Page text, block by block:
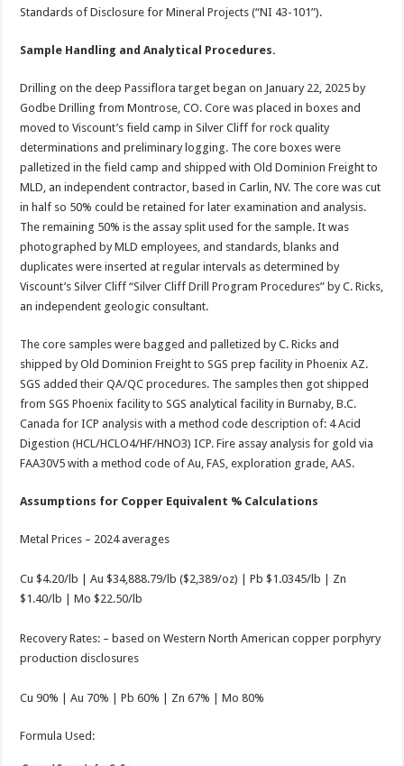
Standards of Disclosure for Mineral Projects (“NI 43-101”).
Sample Handling and Analytical Procedures.
Drilling on the deep Passiflora target began on January 22, 2025 by
Godbe Drilling from Montrose, CO. Core was placed in boxes and
moved to Viscount’s field camp in Silver Cliff for rock quality
determinations and preliminary logging. The core boxes were
palletized in the field camp and shipped with Old Dominion Freight to
MLD, an independent contractor, based in Carlin, NV. The core was cut
in half so 50% could be retained for later examination and analysis.
The remaining 50% is the assay split used for the sample. It was
photographed by MLD employees, and standards, blanks and
duplicates were inserted at regular intervals as determined by
Viscount’s Silver Cliff “Silver Cliff Drill Program Procedures” by C. Ricks,
an independent geologic consultant.
The core samples were bagged and palletized by C. Ricks and
shipped by Old Dominion Freight to SGS prep facility in Phoenix AZ.
SGS added their QA/QC procedures. The samples then got shipped
from SGS Phoenix facility to SGS analytical facility in Burnaby, B.C.
Canada for ICP analysis with a method code description of: 4 Acid
Digestion (HCL/HCLO4/HF/HNO3) ICP. Fire assay analysis for gold via
FAA30V5 with a method code of Au, FAS, exploration grade, AAS.
Assumptions for Copper Equivalent % Calculations
Metal Prices – 2024 averages
Cu $4.20/lb | Au $34,888.79/lb ($2,389/oz) | Pb $1.0345/lb | Zn
$1.40/lb | Mo $22.50/lb
Recovery Rates: – based on Western North American copper porphyry
production disclosures
Cu 90% | Au 70% | Pb 60% | Zn 67% | Mo 80%
Formula Used: